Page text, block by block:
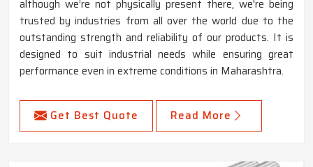
although we’re not physically present there, we're being
trusted by industries from all over the world due to the
outstanding strength and reliability of our products. It is
designed to suit industrial needs while ensuring great
performance even in extreme conditions in Maharashtra.
Get Best Quote Read More